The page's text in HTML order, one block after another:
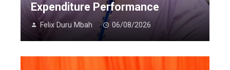
Expenditure Performance
Felix Duru Mbah 06/08/2026